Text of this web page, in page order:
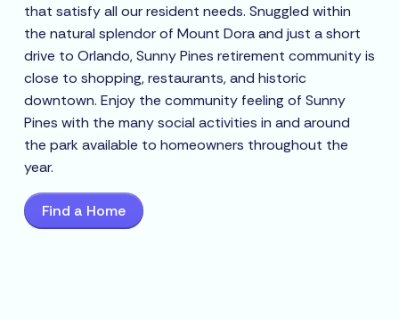
that satisfy all our resident needs. Snuggled within
the natural splendor of Mount Dora and just a short
drive to Orlando, Sunny Pines retirement community is
close to shopping, restaurants, and historic
downtown. Enjoy the community feeling of Sunny
Pines with the many social activities in and around
the park available to homeowners throughout the
year.
Find a Home